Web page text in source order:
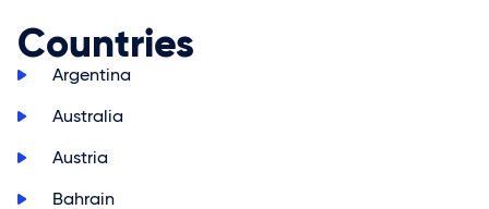
Countries
>
Argentina
>
Australia
>
Austria
>
Bahrain